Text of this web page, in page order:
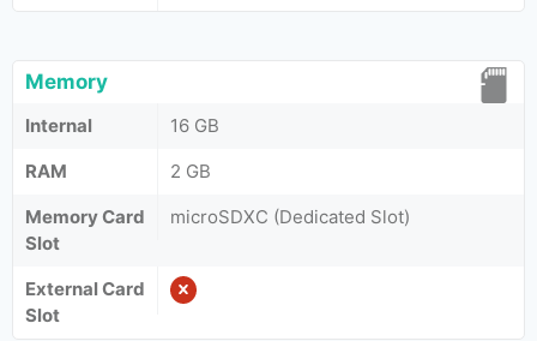
Memory
Internal
16 GB
RAM
2 GB
Memory Card
Slot
microSDXC (Dedicated Slot)
External Card
Slot